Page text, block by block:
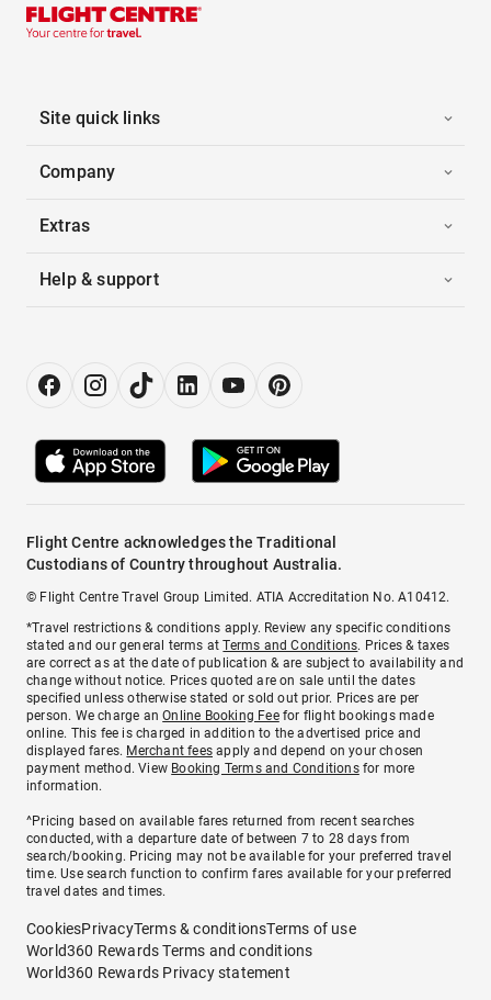
Site quick links
Company
Extras
Help & support
Flight Centre acknowledges the Traditional
Custodians of Country throughout Australia.
© Flight Centre Travel Group Limited. ATIA Accreditation No. A10412.
*Travel restrictions & conditions apply. Review any specific conditions
stated and our general terms atTerms and Conditions. Prices & taxes
are correct as at the date of publication & are subject to availability and
change without notice. Prices quoted are on sale until the dates
specified unless otherwise stated or sold out prior. Prices are per
person. We charge anOnline Booking Feefor flight bookings made
online. This fee is charged in addition to the advertised price and
displayed fares. Merchant fees apply and depend on your chosen
payment method. View Booking Terms and Conditionsfor more
information.
^Pricing based on available fares returned from recent searches
conducted, with a departure date of between 7 to 28 days from
search/booking. Pricing may not be available for your preferred travel
time. Use search function to confirm fares available for your preferred
travel dates and times.
CookiesPrivacyTerms & conditionsTerms of use
World360 Rewards Terms and conditions
World360 Rewards Privacy statement